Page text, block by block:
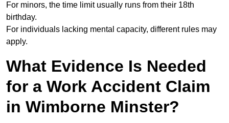
For minors, the time limit usually runs from their 18th
birthday.
For individuals lacking mental capacity, different rules may
apply.
What Evidence Is Needed
for a Work Accident Claim
in Wimborne Minster?